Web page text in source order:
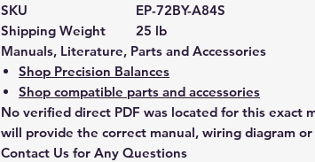
SKU
EP-72BY-A84S
Shipping Weight
25 lb
Manuals, Literature, Parts and Accessories
Shop Precision Balances
Shop compatible parts and accessories
No verified direct PDF was located for this exact
will provide the correct manual, wiring diagram
Contact Us for Any Questions